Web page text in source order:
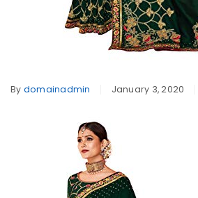
By domainadmin January 3, 2020